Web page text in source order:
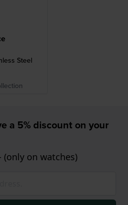
Steel
a 5% discount on your
(only on watches)